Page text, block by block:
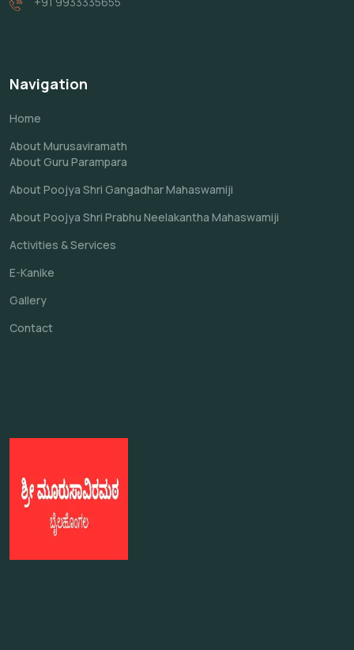
Navigation
Home
About Murusaviramath
About Guru Parampara
About Poojya Shri Gangadhar Mahaswamiji
About Poojya Shri Prabhu Neelakantha Mahaswamiji
Activities & Services
E-Kanike
Gallery
Contact